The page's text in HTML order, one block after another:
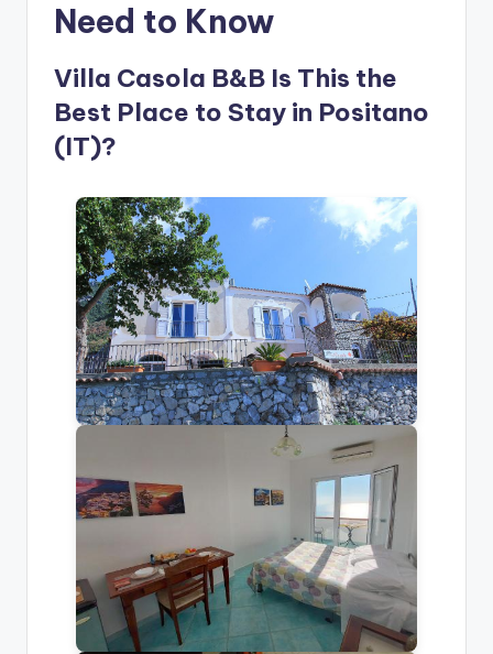
Need to Know
Villa Casola B&B Is This the
Best Place to Stay in Positano
(IT)?